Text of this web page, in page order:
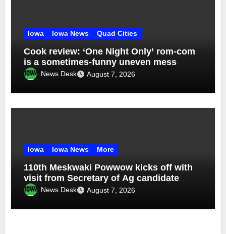
Iowa Iowa News Quad Cities
Cook review: ‘One Night Only’ rom-com
is a sometimes-funny uneven mess
News Desk August 7, 2026
Iowa Iowa News More
110th Meskwaki Powwow kicks off with
visit from Secretary of Ag candidate
Chris Jones
News Desk August 7, 2026